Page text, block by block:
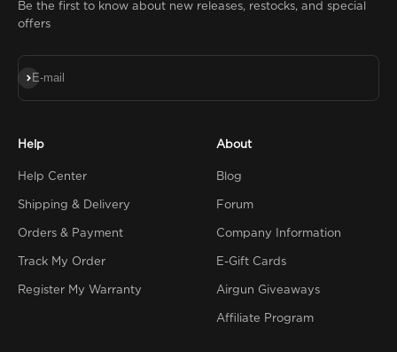
Be the first to know about new releases, restocks, and special
offers
E-mail
Subscribe
Help
Help Center
Shipping & Delivery
Orders & Payment
Track My Order
Register My Warranty
About
Blog
Forum
Company Information
E-Gift Cards
Airgun Giveaways
Affiliate Program